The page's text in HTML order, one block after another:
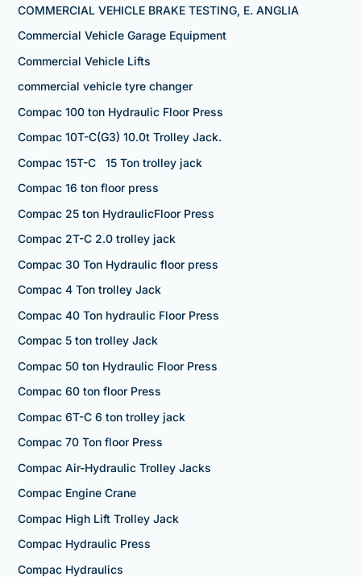
COMMERCIAL VEHICLE BRAKE TESTING, E. ANGLIA
Commercial Vehicle Garage Equipment
Commercial Vehicle Lifts
commercial vehicle tyre changer
Compac 100 ton Hydraulic Floor Press
Compac 10T-C(G3) 10.0t Trolley Jack.
Compac 15T-C 15 Ton trolley jack
Compac 16 ton floor press
Compac 25 ton HydraulicFloor Press
Compac 2T-C 2.0 trolley jack
Compac 30 Ton Hydraulic floor press
Compac 4 Ton trolley Jack
Compac 40 Ton hydraulic Floor Press
Compac 5 ton trolley Jack
Compac 50 ton Hydraulic Floor Press
Compac 60 ton floor Press
Compac 6T-C 6 ton trolley jack
Compac 70 Ton floor Press
Compac Air-Hydraulic Trolley Jacks
Compac Engine Crane
Compac High Lift Trolley Jack
Compac Hydraulic Press
Compac Hydraulics